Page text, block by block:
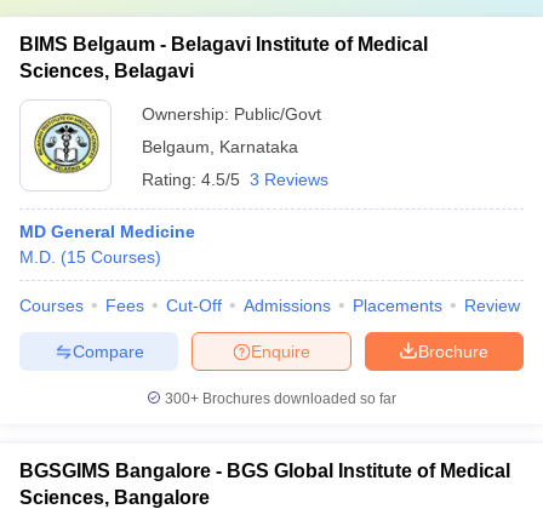
BIMS Belgaum - Belagavi Institute of Medical
Sciences, Belagavi
Ownership: Public/Govt
Belgaum
Karnataka
Rating: 4.5/5 3 Reviews
MD General Medicine
M.D. (15 Courses)
Courses Fees Cut-Off Admissions Placements Review
Brochure
Enquire
Compare
300+ Brochures downloaded so far
BGSGIMS Bangalore - BGS Global Institute of Medical
Sciences, Bangalore